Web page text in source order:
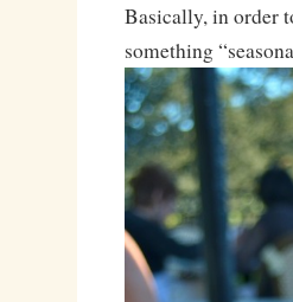
Basically, in order
something